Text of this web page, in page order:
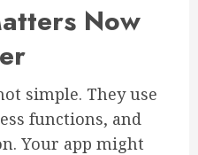
Now
simple. They use
functions, and
Your app might